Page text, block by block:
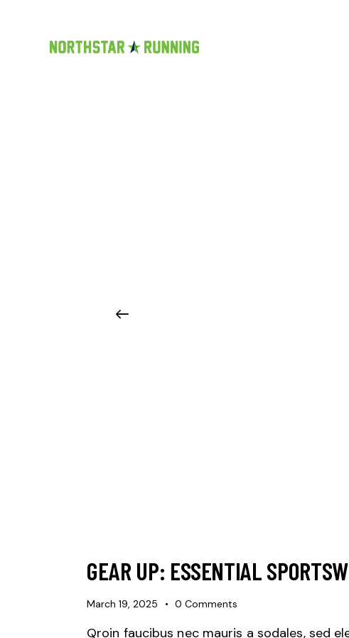
GEAR UP: ESSENTIAL
March 19, 2025 0 Comments
Qroin faucibus nec mauris a sodales, sed